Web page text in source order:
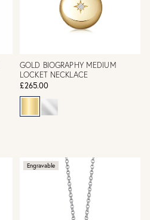
GOLD BIOGRAPHY MEDIUM
LOCKET NECKLACE
£265.00
Engravable